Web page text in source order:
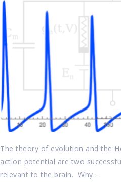
The theory of evolution and the
action potential are two
relevant to the brain. Why…